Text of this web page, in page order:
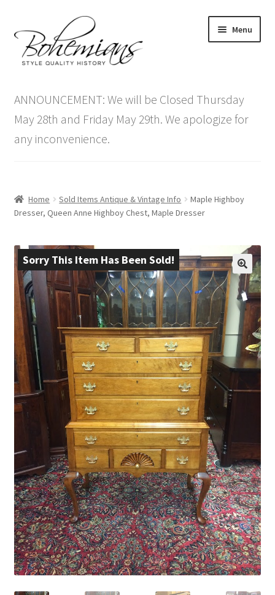
to
navigation
to
content
Menu
menu
Antique Furniture
Vintage Furniture
Blog
Contact Us
child
menu
ANNOUNCEMENT: We will be Closed Thursday
May 28th and Friday May 29th. We apologize for
any inconvenience.
Home Sold Items Antique & Vintage Info
Maple Highboy
Dresser, Queen Anne Highboy Chest, Maple Dresser
Sorry This Item Has Been Sold!